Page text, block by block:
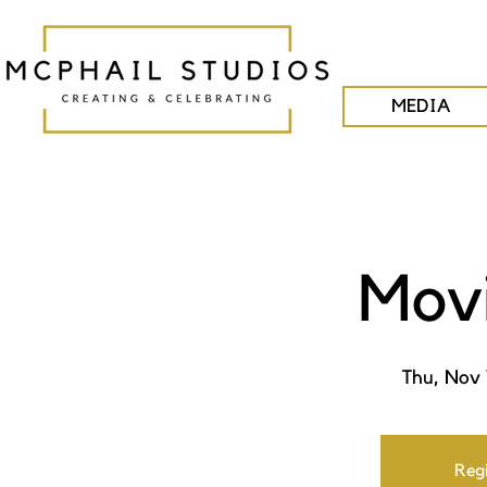
MEDIA
Thu, Nov